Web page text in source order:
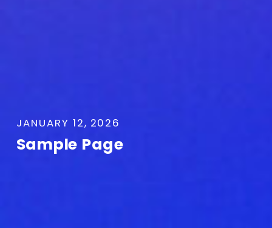
Sample Page
JANUARY 12, 2026